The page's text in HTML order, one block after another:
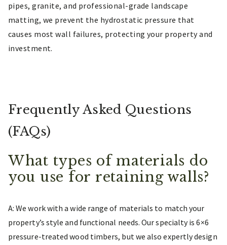
pipes, granite, and professional-grade landscape
matting, we prevent the hydrostatic pressure that
causes most wall failures, protecting your property and
investment.
Frequently Asked Questions
(FAQs)
What types of materials do
you use for retaining walls?
A: We work with a wide range of materials to match your
property’s style and functional needs. Our specialty is 6×6
pressure-treated wood timbers, but we also expertly design